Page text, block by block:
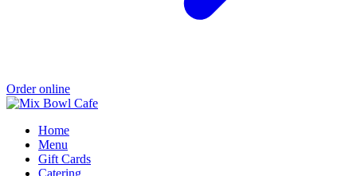
Order online
Home
Menu
Gift Cards
Catering